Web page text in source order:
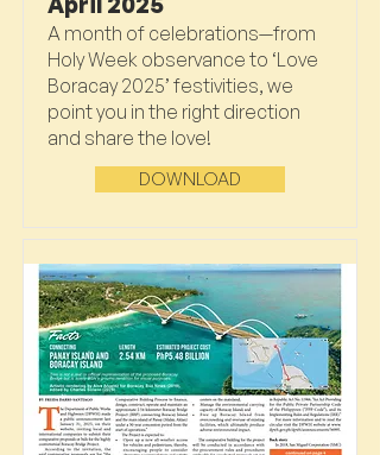
A month of celebrations—from
Holy Week observance to ‘Love
Boracay 2025’ festivities, we
point you in the right direction
and share the love!
DOWNLOAD